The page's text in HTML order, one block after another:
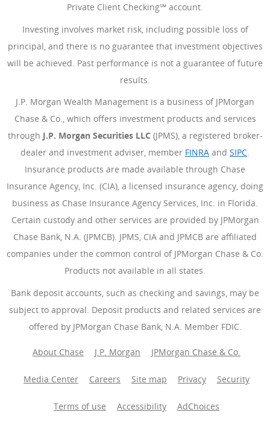
Private Client Checking℠ account.
Investing involves market risk, including possible loss of
principal, and there is no guarantee that investment objectives
will be achieved. Past performance is not a guarantee of future
results.
J.P. Morgan Wealth Management is a business of JPMorgan
Chase & Co., which offers investment products and services
through J.P. Morgan Securities LLC (JPMS), a registered broker-
dealer and investment adviser, member FINRA (Opens
and SIPC.
Insurance products are made available through Chase
Insurance Agency, Inc. (CIA), a licensed insurance agency, doing
business as Chase Insurance Agency Services, Inc. in Florida.
Certain custody and other services are provided by JPMorgan
Chase Bank, N.A. (JPMCB). JPMS, CIA and JPMCB are affiliated
companies under the common control of JPMorgan Chase & Co.
Products not available in all states.
Bank deposit accounts, such as checking and savings, may be
subject to approval. Deposit products and related services are
offered by JPMorgan Chase Bank, N.A. Member FDIC.
About Chase J.P. Morgan JPMorgan Chase & Co.
Media Center Careers Site map Privacy Security
Terms of use Accessibility AdChoices